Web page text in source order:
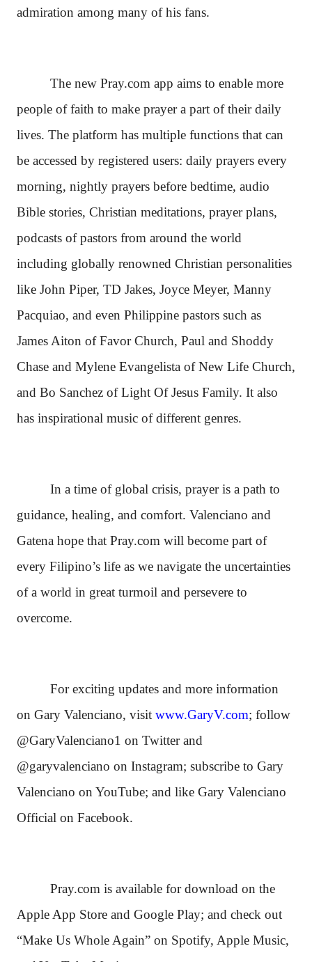
admiration among many of his fans.
The new Pray.com app aims to enable more
people of faith to make prayer a part of their daily
lives. The platform has multiple functions that can
be accessed by registered users: daily prayers every
morning, nightly prayers before bedtime, audio
Bible stories, Christian meditations, prayer plans,
podcasts of pastors from around the world
including globally renowned Christian personalities
like John Piper, TD Jakes, Joyce Meyer, Manny
Pacquiao, and even Philippine pastors such as
James Aiton of Favor Church, Paul and Shoddy
Chase and Mylene Evangelista of New Life Church,
and Bo Sanchez of Light Of Jesus Family. It also
has inspirational music of different genres.
In a time of global crisis, prayer is a path to
guidance, healing, and comfort. Valenciano and
Gatena hope that Pray.com will become part of
every Filipino’s life as we navigate the uncertainties
of a world in great turmoil and persevere to
overcome.
For exciting updates and more information
on Gary Valenciano, visit www.GaryV.com; follow
@GaryValenciano1 on Twitter and
@garyvalenciano on Instagram; subscribe to Gary
Valenciano on YouTube; and like Gary Valenciano
Official on Facebook.
Pray.com is available for download on the
Apple App Store and Google Play; and check out
“Make Us Whole Again” on Spotify, Apple Music,